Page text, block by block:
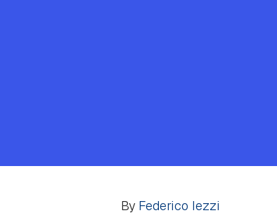
By Federico Iezzi